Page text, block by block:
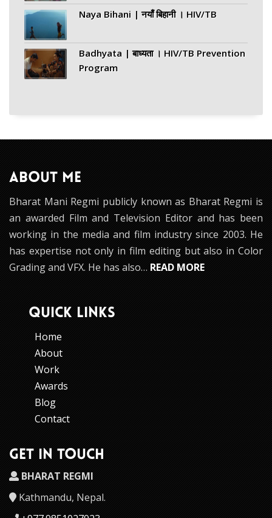
Naya Bihani | नयाँ बिहानी । HIV/TB
Badhyata | बाध्यता । HIV/TB Prevention
Program
ABOUT ME
Bharat Mani Regmi publicly known as Bharat Regmi is
an awarded Film and Television Editor and has been
working in the media and film industry since 2003. He
has expertise not only in film editing but also in Color
Grading and VFX. He has also…READ MORE
QUICK LINKS
Home
About
Work
Awards
Blog
Contact
GET IN TOUCH
BHARAT REGMI
Kathmandu, Nepal.